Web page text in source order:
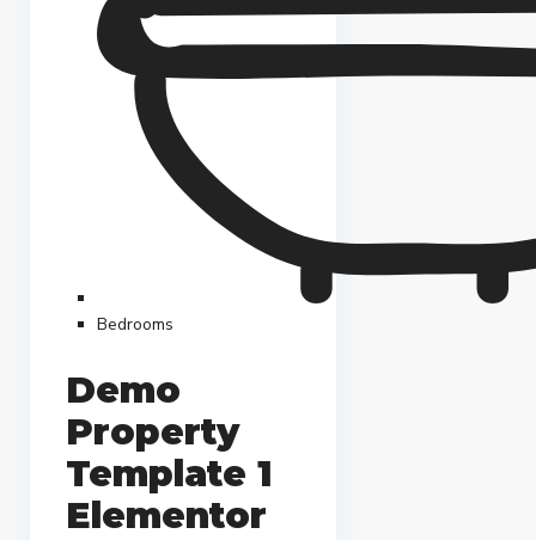
Bedrooms
Demo
Property
Template 1
Elementor